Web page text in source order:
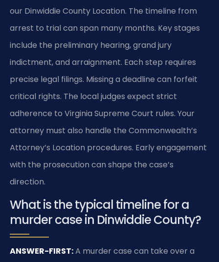
our Dinwiddie County Location. The timeline from
arrest to trial can span many months. Key stages
include the preliminary hearing, grand jury
indictment, and arraignment. Each step requires
precise legal filings. Missing a deadline can forfeit
critical rights. The local judges expect strict
adherence to Virginia Supreme Court rules. Your
attorney must also handle the Commonwealth’s
Attorney’s Location procedures. Early engagement
with the prosecution can shape the case’s
direction.
What is the typical timeline for a
murder case in Dinwiddie County?
ANSWER-FIRST:A murder case can take over a